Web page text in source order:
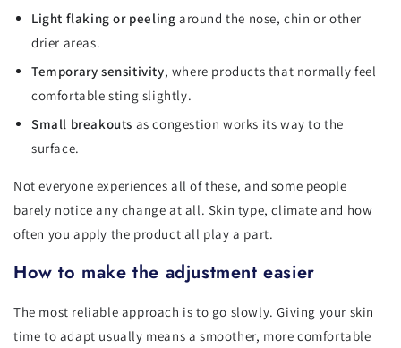
Light flaking or peeling around the nose, chin or other
drier areas.
Temporary sensitivity, where products that normally feel
comfortable sting slightly.
Small breakouts as congestion works its way to the
surface.
Not everyone experiences all of these, and some people
barely notice any change at all. Skin type, climate and how
often you apply the product all play a part.
How to make the adjustment easier
The most reliable approach is to go slowly. Giving your skin
time to adapt usually means a smoother, more comfortable